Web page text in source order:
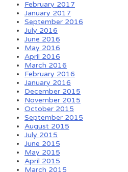
February 2017
January 2017
September 2016
July 2016
June 2016
May 2016
April 2016
March 2016
February 2016
January 2016
December 2015
November 2015
October 2015
September 2015
August 2015
July 2015
June 2015
May 2015
April 2015
March 2015